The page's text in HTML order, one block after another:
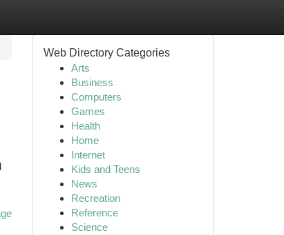
Web Directory Categories
Arts
Business
Computers
Games
Health
Home
Internet
Kids and Teens
News
Recreation
Reference
Science